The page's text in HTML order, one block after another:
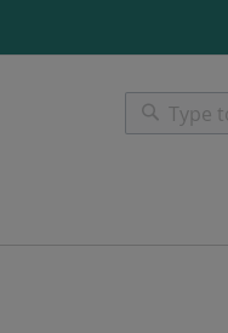
Search
Search